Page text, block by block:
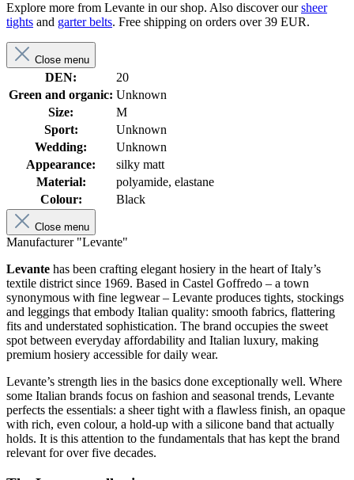
Explore more from Levante in our shop. Also discover oursheer
tights and garter belts. Free shipping on orders over 39 EUR.
Close menu
DEN:
20
Green and organic: Unknown
Size:
M
Sport:
Unknown
Wedding:
Unknown
Appearance:
silky matt
Material:
polyamide, elastane
Colour:
Black
Close menu
Manufacturer "Levante"
Levante has been crafting elegant hosiery in the heart of Italy’s
textile district since 1969. Based in Castel Goffredo – a town
synonymous with fine legwear – Levante produces tights, stockings
and leggings that embody Italian quality: smooth fabrics, flattering
fits and understated sophistication. The brand occupies the sweet
spot between everyday affordability and Italian luxury, making
premium hosiery accessible for daily wear.
Levante’s strength lies in the basics done exceptionally well. Where
some Italian brands focus on fashion and seasonal trends, Levante
perfects the essentials: a sheer tight with a flawless finish, an opaque
with rich, even colour, a hold-up with a silicone band that actually
holds. It is this attention to the fundamentals that has kept the brand
relevant for over five decades.